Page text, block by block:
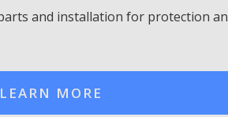
and installation for protection
LEARN MORE